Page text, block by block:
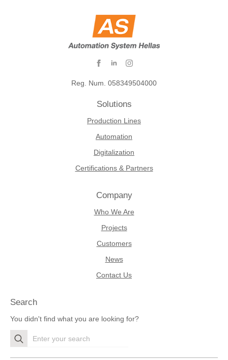
Reg. Num. 058349504000
Solutions
Production Lines
Automation
Digitalization
Certifications & Partners
Company
Who We Are
Projects
Customers
News
Contact Us
Search
You didn't find what you are looking for?
Search
for: